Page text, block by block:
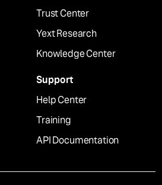
Trust Center
Yext Research
Knowledge Center
Support
Help Center
Training
API Documentation